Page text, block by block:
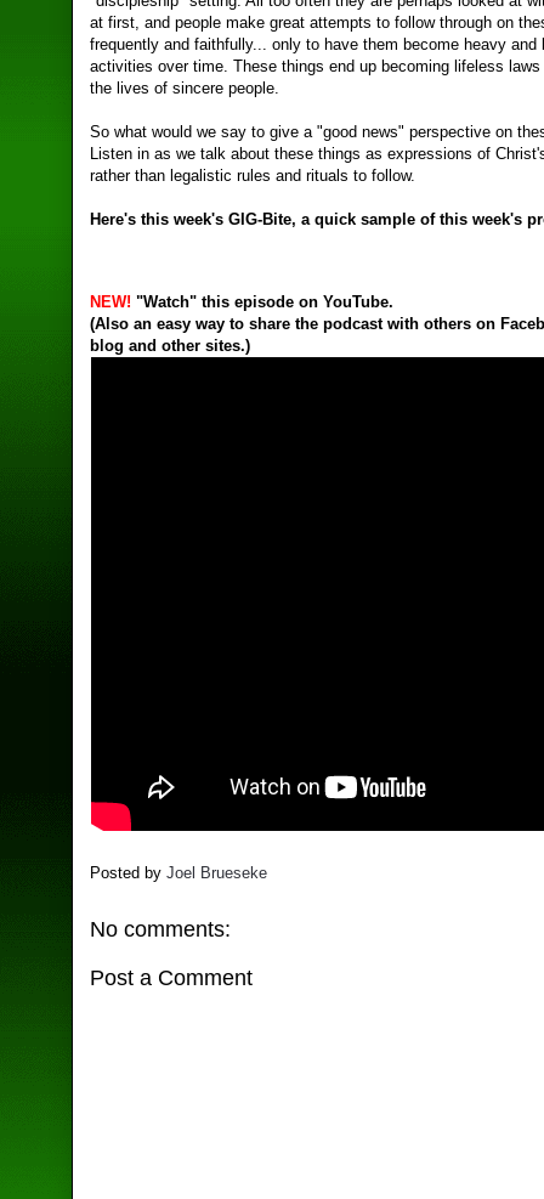
at first, and people make great attempts to follow through on
frequently and faithfully... only to have them become heavy and
activities over time. These things end up becoming lifeless
the lives of sincere people.
So what would we say to give a "good news" perspective on
Listen in as we talk about these things as expressions of
rather than legalistic rules and rituals to follow.
Here's this week'sGIG-Bite, a quick sample of this week's
NEW! "Watch" this episode on YouTube.
(Also an easy way to share the podcast with others on
blog and other sites.)
Posted byJoel Brueseke
No comments:
Post a Comment